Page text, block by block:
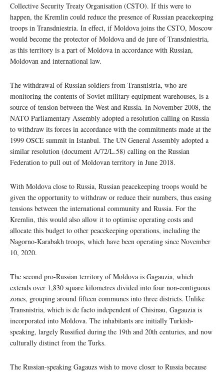
Collective Security Treaty Organisation (CSTO). If this were to
happen, the Kremlin could reduce the presence of Russian peacekeeping
troops in Transdniestria. In effect, if Moldova joins the CSTO, Moscow
would become the protector of Moldova and de jure of Transdniestria,
as this territory is a part of Moldova in accordance with Russian,
Moldovan and international law.
The withdrawal of Russian soldiers from Transnistria, who are
monitoring the contents of Soviet military equipment warehouses, is a
source of tension between the West and Russia. In November 2008, the
NATO Parliamentary Assembly adopted a resolution calling on Russia
to withdraw its forces in accordance with the commitments made at the
1999 OSCE summit in Istanbul. The UN General Assembly adopted a
similar resolution (document A/72/L.58) calling on the Russian
Federation to pull out of Moldovan territory in June 2018.
With Moldova close to Russia, Russian peacekeeping troops would be
given the opportunity to withdraw or reduce their numbers, thus easing
tensions between the international community and Russia. For the
Kremlin, this would also allow it to optimise operating costs and
allocate this budget to other peacekeeping operations, including the
Nagorno-Karabakh troops, which have been operating since November
10, 2020.
The second pro-Russian territory of Moldova is Gagauzia, which
extends over 1,830 square kilometres divided into four non-contiguous
zones, grouping around fifteen communes into three districts. Unlike
Transnistria, which is de facto independent of Chisinau, Gagauzia is
incorporated into Moldova. The inhabitants are initially Turkish-
speaking, largely Russified during the 19th and 20th centuries, and now
culturally distinct from the Turks.
The Russian-speaking Gagauzs wish to move closer to Russia because